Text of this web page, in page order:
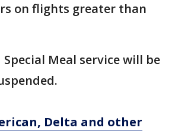
on flights greater than
Special Meal service will be
Delta and other